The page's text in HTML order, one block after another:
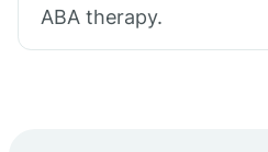
ABA therapy.